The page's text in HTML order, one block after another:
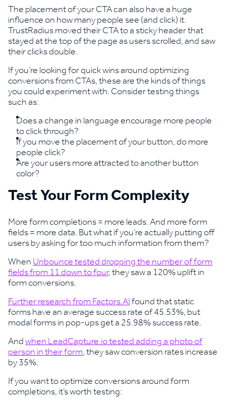
The placement of your CTA can also have a huge
influence on how many people see (and click) it.
TrustRadius moved their CTA to a sticky header that
stayed at the top of the page as users scrolled, and saw
their clicks double.
If you’re looking for quick wins around optimizing
conversions from CTAs, these are the kinds of things
you could experiment with. Consider testing things
such as:
Does a change in language encourage more people
to click through?
If you move the placement of your button, do more
people click?
Are your users more attracted to another button
color?
Test Your Form Complexity
More form completions = more leads. And more form
fields = more data. But what if you’re actually putting off
users by asking for too much information from them?
WhenUnbounce tested dropping the number of form
fields from 11 down to four, they saw a 120% uplift in
form conversions.
Further research from Factors.AIfound that static
forms have an average success rate of 45.53%, but
modal forms in pop-ups get a 25.98% success rate.
Andwhen LeadCapture.io tested adding a photo of
person in their form, they saw conversion rates increase
by 35%.
If you want to optimize conversions around form
completions, it’s worth testing: